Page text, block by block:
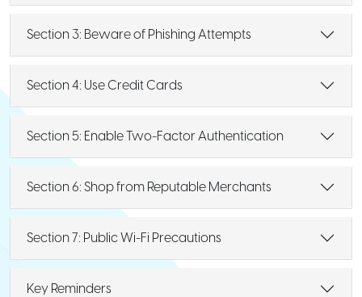
Section 3: Beware of Phishing Attempts
Section 4: Use Credit Cards
Section 5: Enable Two-Factor Authentication
Section 6: Shop from Reputable Merchants
Section 7: Public Wi-Fi Precautions
Key Reminders